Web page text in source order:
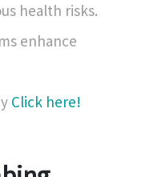
health risks.
enhance
Click here!